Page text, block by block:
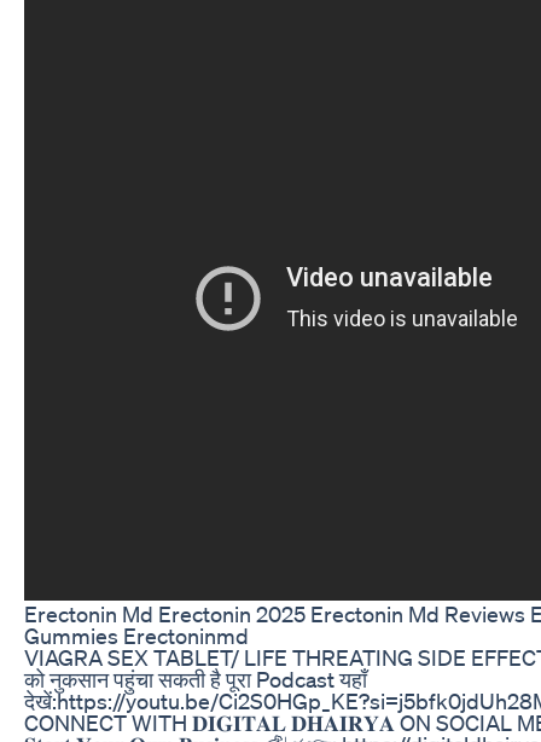
Erectonin Md Erectonin 2025 Erectonin Md Reviews
Gummies Erectoninmd
VIAGRA SEX TABLET/ LIFE THREATING SIDE
को नुकसान पहुंचा सकती है पूरा Podcast यहाँ
देखें:https://youtu.be/
CONNECT WITH 𝐃𝐈𝐆𝐈𝐓𝐀𝐋 𝐃𝐇𝐀𝐈𝐑𝐘𝐀 ON SOCIAL